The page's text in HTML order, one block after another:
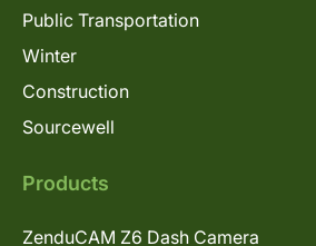
Public Transportation
Winter
Construction
Sourcewell
Products
ZenduCAM Z6 Dash Camera